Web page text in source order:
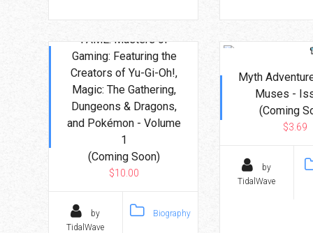
FAME: Masters of
Gaming: Featuring the
Creators of Yu-Gi-Oh!,
Magic: The Gathering,
Dungeons & Dragons,
and Pokémon - Volume
1
(Coming Soon)
$10.00
by
TidalWave
Biography
Myth
Muses -
(Coming
$3.69
by
TidalWave